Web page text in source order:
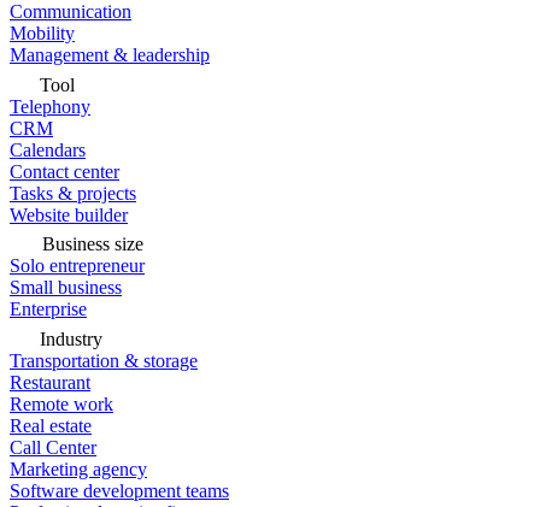
Communication
Mobility
Management & leadership
Tool
Telephony
CRM
Calendars
Contact center
Tasks & projects
Website builder
Business size
Solo entrepreneur
Small business
Enterprise
Industry
Transportation & storage
Restaurant
Remote work
Real estate
Call Center
Marketing agency
Software development teams